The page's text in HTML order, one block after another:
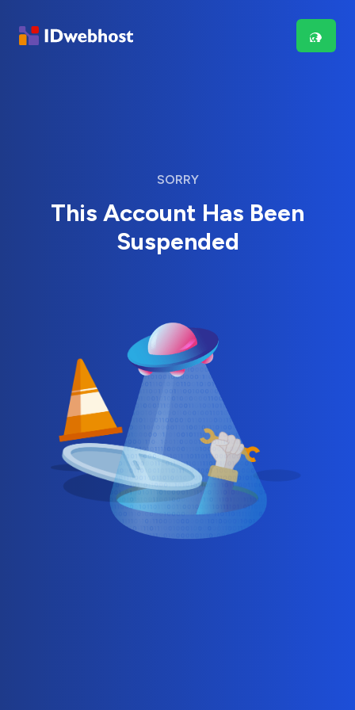
SORRY
This Account Has Been
Suspended